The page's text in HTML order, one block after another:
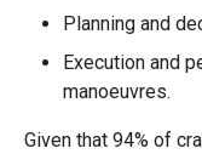
Planning and
Execution and
manoeuvres.
Given that 94% of